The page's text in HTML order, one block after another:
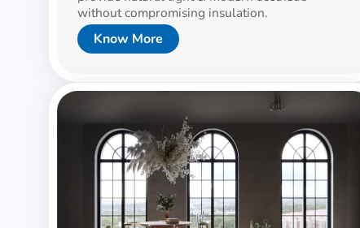
without compromising insulation.
Know More